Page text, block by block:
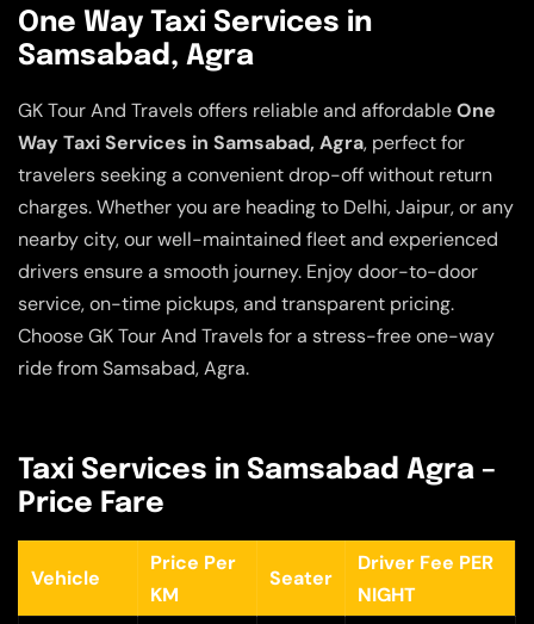
One Way Taxi Services in
Samsabad, Agra
GK Tour And Travels offers reliable and affordableOne
Way Taxi Services in Samsabad, Agra, perfect for
travelers seeking a convenient drop-off without return
charges. Whether you are heading to Delhi, Jaipur, or any
nearby city, our well-maintained fleet and experienced
drivers ensure a smooth journey. Enjoy door-to-door
service, on-time pickups, and transparent pricing.
Choose GK Tour And Travels for a stress-free one-way
ride from Samsabad, Agra.
Taxi Services in Samsabad Agra –
Price Fare
Vehicle
Price Per
KM
Seater
Driver Fee PER
NIGHT